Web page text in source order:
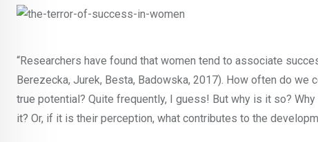
“Researchers have found that women tend to associate
Berezecka, Jurek, Besta, Badowska, 2017). How often do
true potential? Quite frequently, I guess! But why is it so?
it? Or, if it is their perception, what contributes to the